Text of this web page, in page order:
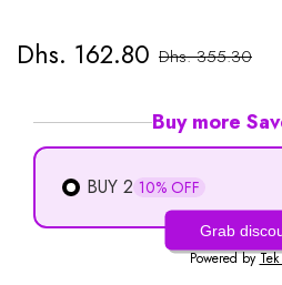
Dhs. 162.80 Dhs. 355.30
Buy more
BUY 2 10% OFF
Grab
Powered by